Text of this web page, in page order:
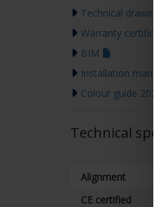
Technical drawing
Warranty
BIM
Installation
Colour guide
Technical
Alignment
CE certified